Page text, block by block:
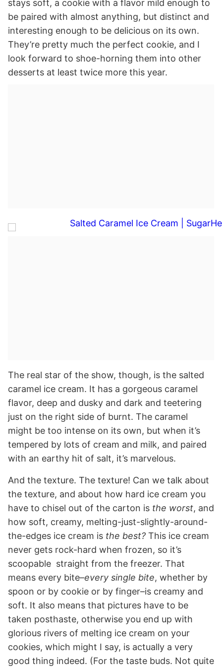
stays soft, a cookie with a flavor mild enough to
be paired with almost anything, but distinct and
interesting enough to be delicious on its own.
They’re pretty much the perfect cookie, and I
look forward to shoe-horning them into other
desserts at least twice more this year.
The real star of the show, though, is the salted
caramel ice cream. It has a gorgeous caramel
flavor, deep and dusky and dark and teetering
just on the right side of burnt. The caramel
might be too intense on its own, but when it’s
tempered by lots of cream and milk, and paired
with an earthy hit of salt, it’s marvelous.
And the texture. The texture! Can we talk about
the texture, and about how hard ice cream you
have to chisel out of the carton is the worst, and
how soft, creamy, melting-just-slightly-around-
the-edges ice cream is the best? This ice cream
never gets rock-hard when frozen, so it’s
scoopable straight from the freezer. That
means every bite–every single bite, whether by
spoon or by cookie or by finger–is creamy and
soft. It also means that pictures have to be
taken posthaste, otherwise you end up with
glorious rivers of melting ice cream on your
cookies, which might I say, is actually a very
good thing indeed. (For the taste buds. Not quite